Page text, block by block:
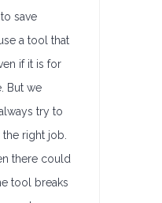
save
a tool that
if it is for
But we
try to
right job.
there could
tool breaks